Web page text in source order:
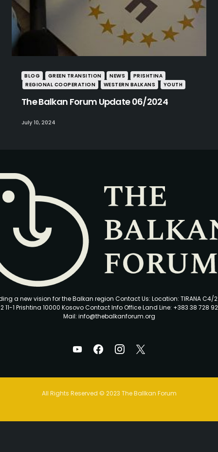
BLOG GREEN TRANSITION NEWS
PRISHTINA
REGIONAL COOPERATION
WESTERN BALKANS YOUTH
The Balkan Forum Update 06/2024
July 10, 2024
a new vision for the Balkan region Contact Us: Location: TIRANA C4/2
11-1 Prishtina 10000 Kosovo Contact Info Office Land Line: +383 38 728
Mail: info@thebalkanforum.org
All Rights Reserved © 2023 The Ballkan Forum